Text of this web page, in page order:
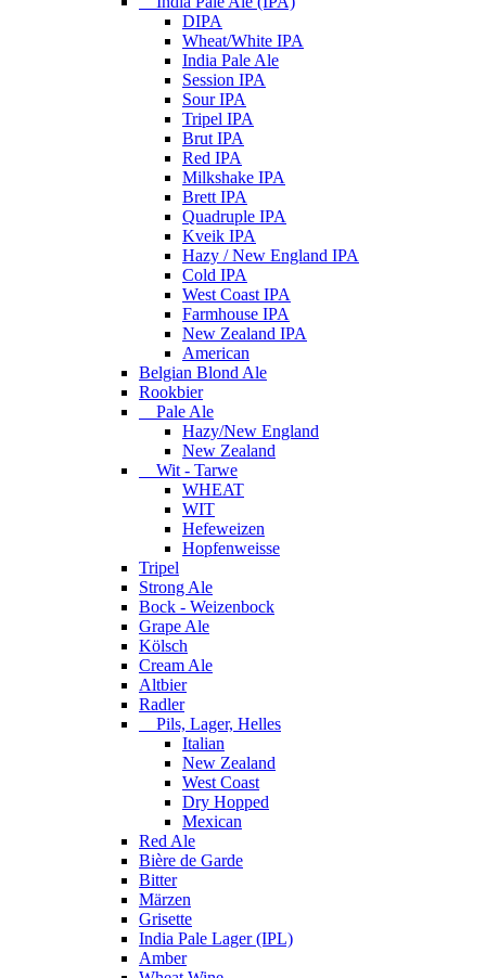
DIPA
Wheat/White IPA
India Pale Ale
Session IPA
Sour IPA
Tripel IPA
Brut IPA
Red IPA
Milkshake IPA
Brett IPA
Quadruple IPA
Kveik IPA
Hazy / New England IPA
Cold IPA
West Coast IPA
Farmhouse IPA
New Zealand IPA
American
Belgian Blond Ale
Rookbier
Pale Ale
Hazy/New England
New Zealand
Wit - Tarwe
WHEAT
WIT
Hefeweizen
Hopfenweisse
Tripel
Strong Ale
Bock - Weizenbock
Grape Ale
Kölsch
Cream Ale
Altbier
Radler
Pils, Lager, Helles
Italian
New Zealand
West Coast
Dry Hopped
Mexican
Red Ale
Bière de Garde
Bitter
Märzen
Grisette
India Pale Lager (IPL)
Amber